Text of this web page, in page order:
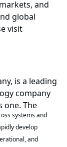
and
global
visit
is a leading
company
one. The
systems and
develop
and